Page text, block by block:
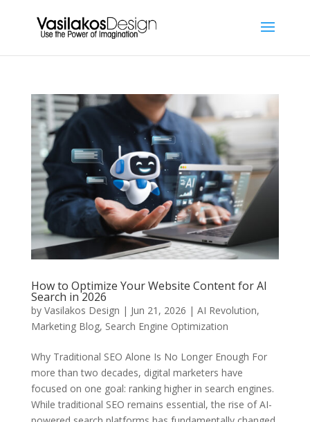
How to Optimize Your Website Content for AI
Search in 2026
by Vasilakos Design | Jun 21, 2026 | AI Revolution,
Marketing Blog, Search Engine Optimization
Why Traditional SEO Alone Is No Longer Enough For
more than two decades, digital marketers have
focused on one goal: ranking higher in search engines.
While traditional SEO remains essential, the rise of AI-